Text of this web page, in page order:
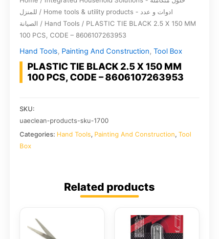
للمنزل / Home tools & utility products - ادوات و عدد
الصيانة / Hand Tools / PLASTIC TIE BLACK 2.5 X 150 MM
100 PCS, CODE – 8606107263953
Hand Tools, Painting And Construction, Tool Box
PLASTIC TIE BLACK 2.5 X 150 MM
100 PCS, CODE – 8606107263953
SKU:
uaeclean-products-sku-1700
Categories: Hand Tools, Painting And Construction, Tool
Box
Related products